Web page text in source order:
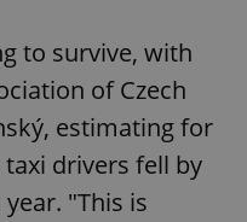
to survive, with
of Czech
estimating for
drivers fell by
"This is